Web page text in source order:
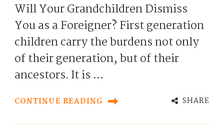
Will Your Grandchildren Dismiss
You as a Foreigner? First generation
children carry the burdens not only
of their generation, but of their
ancestors. It is …
CONTINUE READING SHARE